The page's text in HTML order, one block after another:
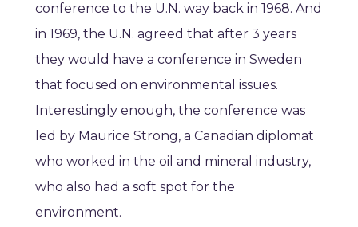
conference to the U.N. way back in 1968. And
in 1969, the U.N. agreed that after 3 years
they would have a conference in Sweden
that focused on environmental issues.
Interestingly enough, the conference was
led by Maurice Strong, a Canadian diplomat
who worked in the oil and mineral industry,
who also had a soft spot for the
environment.